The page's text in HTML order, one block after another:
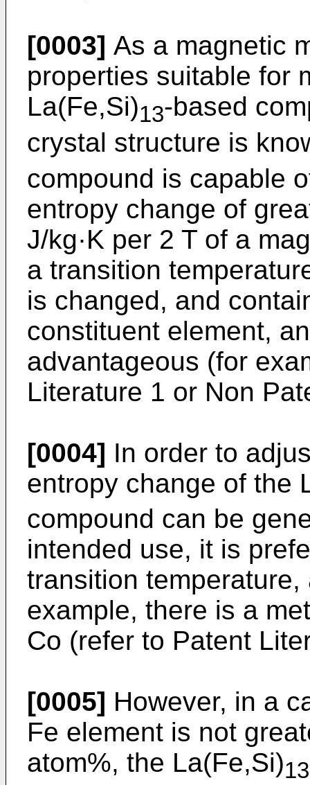
[0003] As a magnetic
properties suitable for
La(Fe,Si)13-based
crystal structure is
compound is capable
entropy change of
J/kg·K per 2 T of a
a transition
is changed, and
constituent element,
advantageous (for
Literature 1 or Non
[0004] In order to
entropy change of the
compound can be
intended use, it is
transition
example, there is a
Co (refer to Patent
[0005] However, in a
Fe element is not
atom%, the La(Fe,Si)13